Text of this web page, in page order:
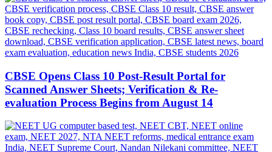
CBSE Opens Class 10 Post-Result Portal for
Scanned Answer Sheets; Verification & Re-
evaluation Process Begins from August 14